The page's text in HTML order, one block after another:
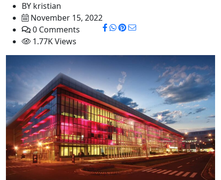
BY kristian
November 15, 2022
0 Comments
1.77K Views